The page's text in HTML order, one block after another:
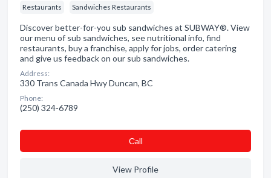
Restaurants Sandwiches Restaurants
Discover better-for-you sub sandwiches at SUBWAY®. View
our menu of sub sandwiches, see nutritional info, find
restaurants, buy a franchise, apply for jobs, order catering
and give us feedback on our sub sandwiches.
Address:
330 Trans Canada Hwy Duncan, BC
Phone:
(250) 324-6789
Сall
View Profile